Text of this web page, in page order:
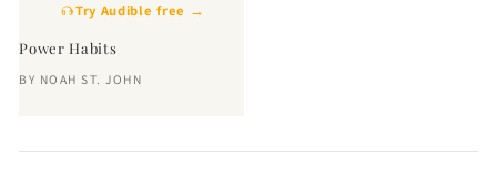
Power Habits
BY NOAH ST. JOHN
Try Audible free →